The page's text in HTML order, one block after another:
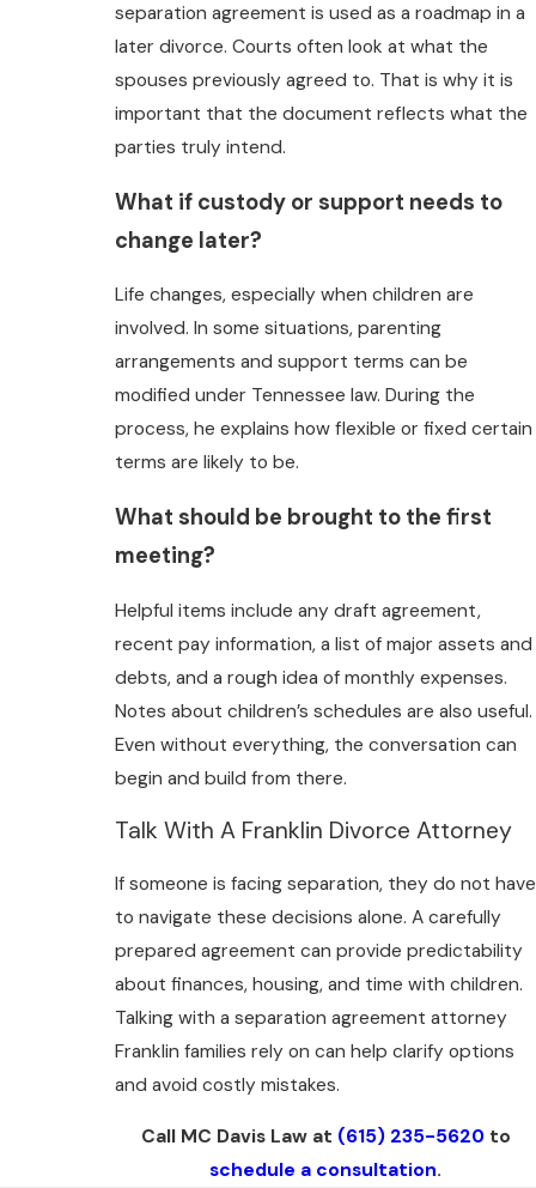
separation agreement is used as a roadmap in a
later divorce. Courts often look at what the
spouses previously agreed to. That is why it is
important that the document reflects what the
parties truly intend.
What if custody or support needs to
change later?
Life changes, especially when children are
involved. In some situations, parenting
arrangements and support terms can be
modified under Tennessee law. During the
process, he explains how flexible or fixed certain
terms are likely to be.
What should be brought to the first
meeting?
Helpful items include any draft agreement,
recent pay information, a list of major assets and
debts, and a rough idea of monthly expenses.
Notes about children’s schedules are also useful.
Even without everything, the conversation can
begin and build from there.
Talk With A Franklin Divorce Attorney
If someone is facing separation, they do not have
to navigate these decisions alone. A carefully
prepared agreement can provide predictability
about finances, housing, and time with children.
Talking with a separation agreement attorney
Franklin families rely on can help clarify options
and avoid costly mistakes.
Call MC Davis Law at (615) 235-5620to
schedule a consultation.